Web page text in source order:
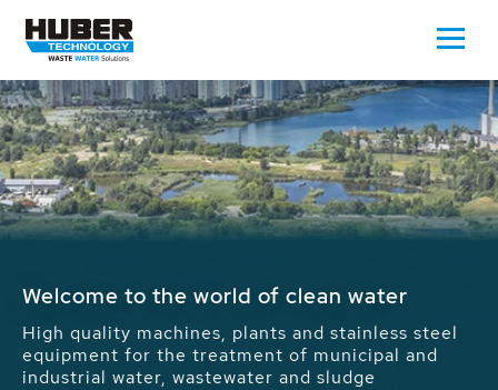
Waste Water - Process Water - Potable
We drive forward the sustainable use of water,
energy and resources: With its more than 65,000
installations worldwide HUBER applications
contribute to the solutions of the global water
problems.